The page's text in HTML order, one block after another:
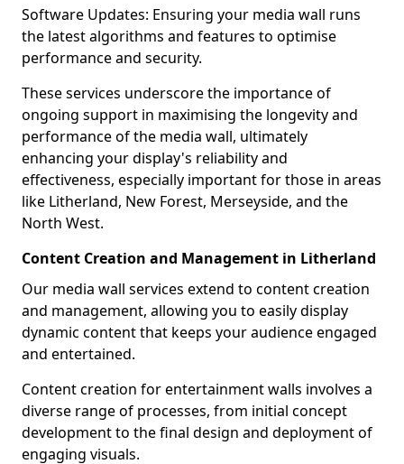
Software Updates: Ensuring your media wall runs
the latest algorithms and features to optimise
performance and security.
These services underscore the importance of
ongoing support in maximising the longevity and
performance of the media wall, ultimately
enhancing your display's reliability and
effectiveness, especially important for those in areas
like Litherland, New Forest, Merseyside, and the
North West.
Content Creation and Management in Litherland
Our media wall services extend to content creation
and management, allowing you to easily display
dynamic content that keeps your audience engaged
and entertained.
Content creation for entertainment walls involves a
diverse range of processes, from initial concept
development to the final design and deployment of
engaging visuals.